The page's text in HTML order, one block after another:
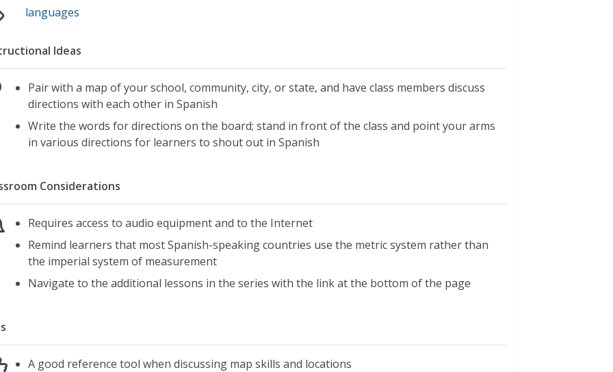
languages
Ideas
Pair with a map of your school, community, city, or state, and have class members discuss
directions with each other in Spanish
Write the words for directions on the board; stand in front of the class and point your arms
in various directions for learners to shout out in Spanish
Considerations
Requires access to audio equipment and to the Internet
Remind learners that most Spanish-speaking countries use the metric system rather than
the imperial system of measurement
Navigate to the additional lessons in the series with the link at the bottom of the page
A good reference tool when discussing map skills and locations